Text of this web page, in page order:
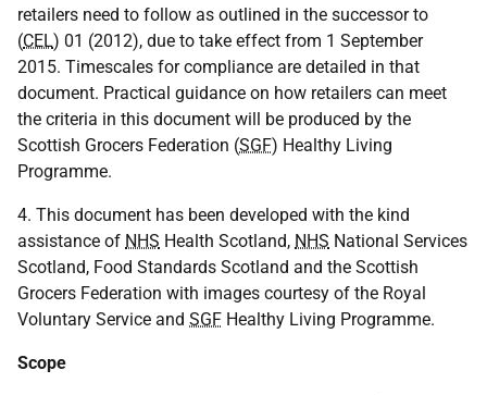
retailers need to follow as outlined in the successor to
(CEL) 01 (2012), due to take effect from 1 September
2015. Timescales for compliance are detailed in that
document. Practical guidance on how retailers can meet
the criteria in this document will be produced by the
Scottish Grocers Federation (SGF) Healthy Living
Programme.
4. This document has been developed with the kind
assistance of NHS Health Scotland, NHS National Services
Scotland, Food Standards Scotland and the Scottish
Grocers Federation with images courtesy of the Royal
Voluntary Service and SGF Healthy Living Programme.
Scope